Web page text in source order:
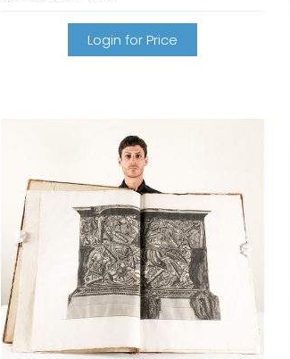
Login for Price